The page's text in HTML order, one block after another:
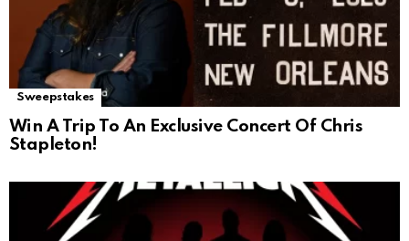
Sweepstakes
Win A Trip To An Exclusive Concert Of Chris
Stapleton!